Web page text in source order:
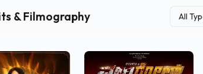
& Filmography